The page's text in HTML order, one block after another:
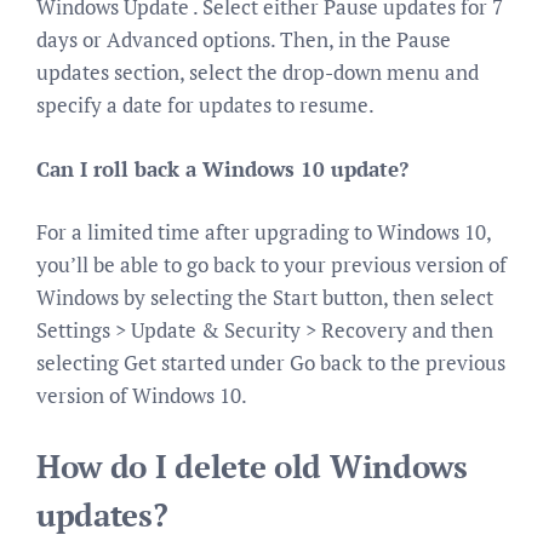
Windows Update . Select either Pause updates for 7
days or Advanced options. Then, in the Pause
updates section, select the drop-down menu and
specify a date for updates to resume.
Can I roll back a Windows 10 update?
For a limited time after upgrading to Windows 10,
you’ll be able to go back to your previous version of
Windows by selecting the Start button, then select
Settings > Update & Security > Recovery and then
selecting Get started under Go back to the previous
version of Windows 10.
How do I delete old Windows
updates?